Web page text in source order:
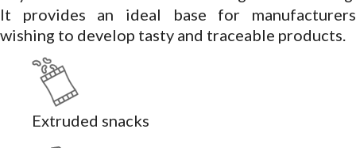
It provides an ideal base for manufacturers
wishing to develop tasty and traceable products.
Extruded snacks